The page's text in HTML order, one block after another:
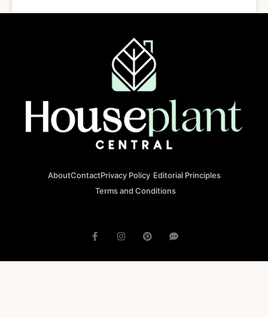
AboutContactPrivacy Policy Editorial Principles
Terms and Conditions